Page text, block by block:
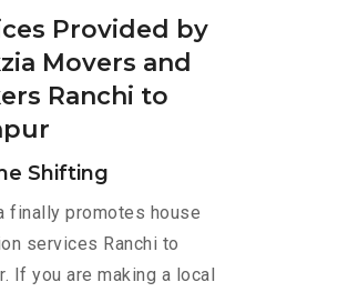
Provided by
Movers and
Ranchi to
Shifting
finally promotes house
services Ranchi to
If you are making a local